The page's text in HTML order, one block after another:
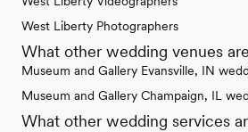
West Liberty Photographers
What other wedding venues
Museum and Gallery Evansville, IN
Museum and Gallery Champaign, IL
What other wedding services